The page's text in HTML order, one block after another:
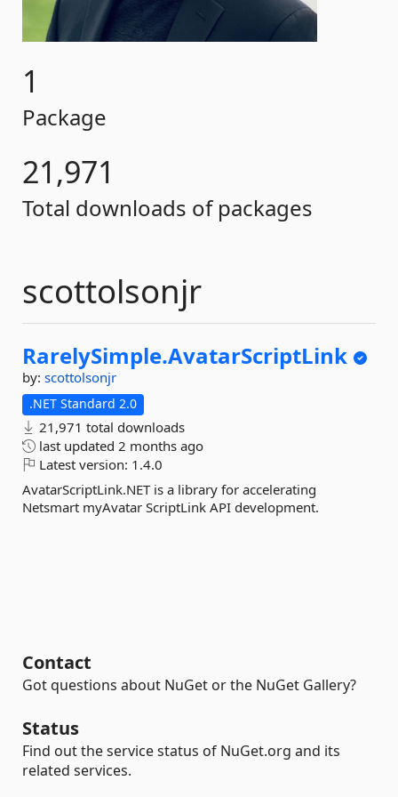
1
Package
21,971
Total downloads of packages
scottolsonjr
RarelySimple.AvatarScriptLink
by: scottolsonjr
.NET Standard 2.0
21,971 total downloads
last updated 2 months ago
Latest version: 1.4.0
AvatarScriptLink.NET is a library for accelerating
Netsmart myAvatar ScriptLink API development.
Contact
Got questions about NuGet or the NuGet Gallery?
Status
Find out the service status of NuGet.org and its
related services.